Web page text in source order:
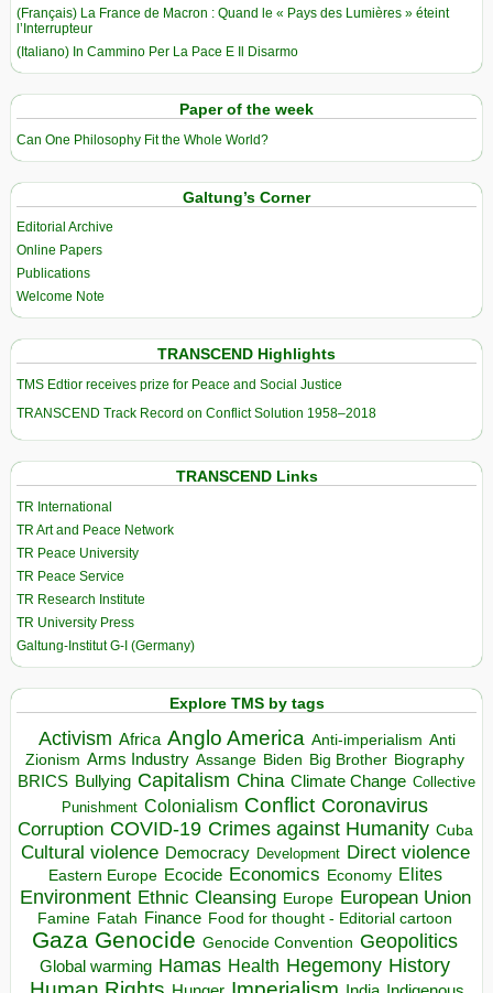
(Français) La France de Macron : Quand le « Pays des Lumières » éteint
l’Interrupteur
(Italiano) In Cammino Per La Pace E Il Disarmo
Paper of the week
Can One Philosophy Fit the Whole World?
Galtung’s Corner
Editorial Archive
Online Papers
Publications
Welcome Note
TRANSCEND Highlights
TMS Edtior receives prize for Peace and Social Justice
TRANSCEND Track Record on Conflict Solution 1958–2018
TRANSCEND Links
TR International
TR Art and Peace Network
TR Peace University
TR Peace Service
TR Research Institute
TR University Press
Galtung-Institut G-I (Germany)
Explore TMS by tags
Activism Africa Anglo America Anti-imperialism Anti
Zionism Arms Industry Assange Biden Big Brother Biography
BRICS Bullying Capitalism China Climate Change Collective
Punishment Colonialism Conflict Coronavirus
Corruption COVID-19 Crimes against Humanity Cuba
Cultural violence Democracy Development Direct violence
Eastern Europe Ecocide Economics Economy Elites
Environment Ethnic Cleansing Europe European Union
Famine Fatah Finance Food for thought - Editorial cartoon
Gaza Genocide Genocide Convention Geopolitics
Global warming Hamas Health Hegemony History